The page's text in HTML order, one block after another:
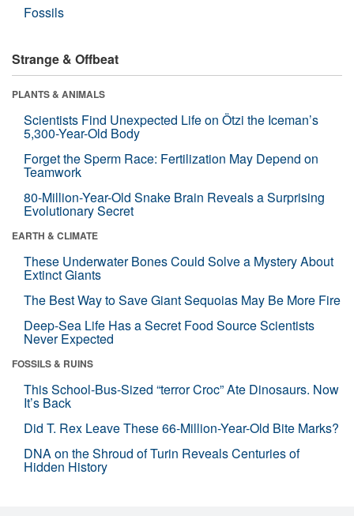
Fossils
Strange & Offbeat
PLANTS & ANIMALS
Scientists Find Unexpected Life on Ötzi the Iceman’s
5,300-Year-Old Body
Forget the Sperm Race: Fertilization May Depend on
Teamwork
80-Million-Year-Old Snake Brain Reveals a Surprising
Evolutionary Secret
EARTH & CLIMATE
These Underwater Bones Could Solve a Mystery About
Extinct Giants
The Best Way to Save Giant Sequoias May Be More Fire
Deep-Sea Life Has a Secret Food Source Scientists
Never Expected
FOSSILS & RUINS
This School-Bus-Sized “terror Croc” Ate Dinosaurs. Now
It’s Back
Did T. Rex Leave These 66-Million-Year-Old Bite Marks?
DNA on the Shroud of Turin Reveals Centuries of
Hidden History